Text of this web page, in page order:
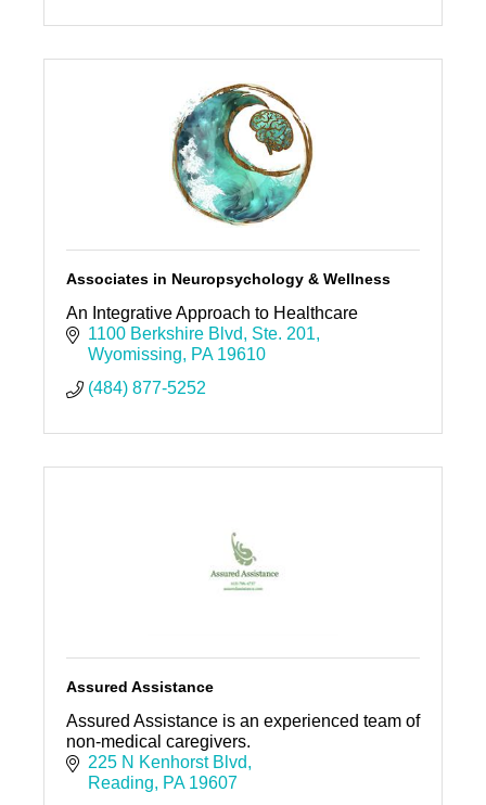
Associates in Neuropsychology & Wellness
An Integrative Approach to Healthcare
1100 Berkshire Blvd
Ste. 201
Wyomissing
PA 19610
(484) 877-5252
Assured Assistance
Assured Assistance is an experienced team of
non-medical caregivers.
225 N Kenhorst Blvd
Reading
PA 19607